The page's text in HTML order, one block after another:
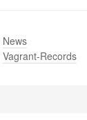
News
Vagrant-Records